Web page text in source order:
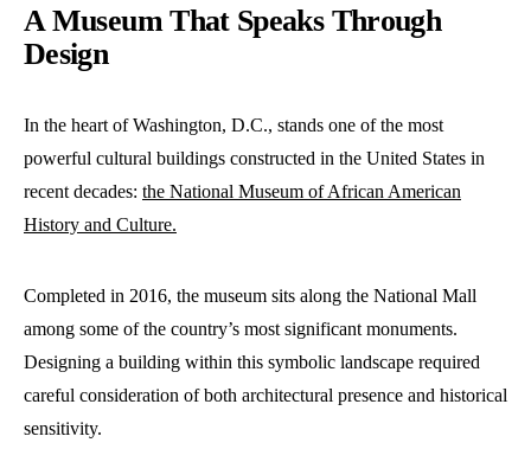
A Museum That Speaks Through
Design
In the heart of Washington, D.C., stands one of the most
powerful cultural buildings constructed in the United States in
recent decades: the National Museum of African American
History and Culture.
Completed in 2016, the museum sits along the National Mall
among some of the country’s most significant monuments.
Designing a building within this symbolic landscape required
careful consideration of both architectural presence and historical
sensitivity.